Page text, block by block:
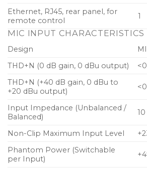
Ethernet, RJ45, rear panel, for
remote control
1
MIC INPUT CHARACTERISTICS
Design
THD+N (0 dB gain, 0 dBu output)
THD+N (+40 dB gain, 0 dBu to
+20 dBu output)
Input Impedance (Unbalanced /
Balanced)
Non-Clip Maximum Input Level
Phantom Power (Switchable
per Input)